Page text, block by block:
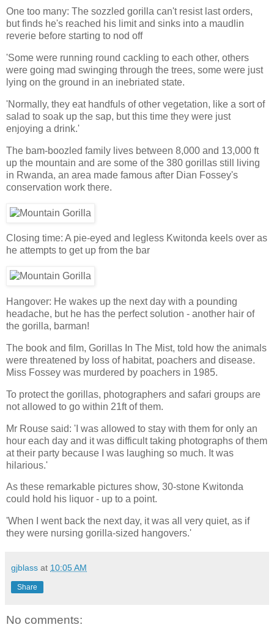
One too many: The sozzled gorilla can't resist last orders,
but finds he's reached his limit and sinks into a maudlin
reverie before starting to nod off
'Some were running round cackling to each other, others
were going mad swinging through the trees, some were just
lying on the ground in an inebriated state.
'Normally, they eat handfuls of other vegetation, like a sort of
salad to soak up the sap, but this time they were just
enjoying a drink.'
The bam-boozled family lives between 8,000 and 13,000 ft
up the mountain and are some of the 380 gorillas still living
in Rwanda, an area made famous after Dian Fossey's
conservation work there.
Closing time: A pie-eyed and legless Kwitonda keels over as
he attempts to get up from the bar
Hangover: He wakes up the next day with a pounding
headache, but he has the perfect solution - another hair of
the gorilla, barman!
The book and film, Gorillas In The Mist, told how the animals
were threatened by loss of habitat, poachers and disease.
Miss Fossey was murdered by poachers in 1985.
To protect the gorillas, photographers and safari groups are
not allowed to go within 21ft of them.
Mr Rouse said: 'I was allowed to stay with them for only an
hour each day and it was difficult taking photographs of them
at their party because I was laughing so much. It was
hilarious.'
As these remarkable pictures show, 30-stone Kwitonda
could hold his liquor - up to a point.
'When I went back the next day, it was all very quiet, as if
they were nursing gorilla-sized hangovers.'
gjblass at 10:05 AM
Share
No comments: